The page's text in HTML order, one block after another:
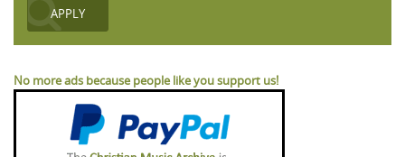
No more ads because people like you support us!